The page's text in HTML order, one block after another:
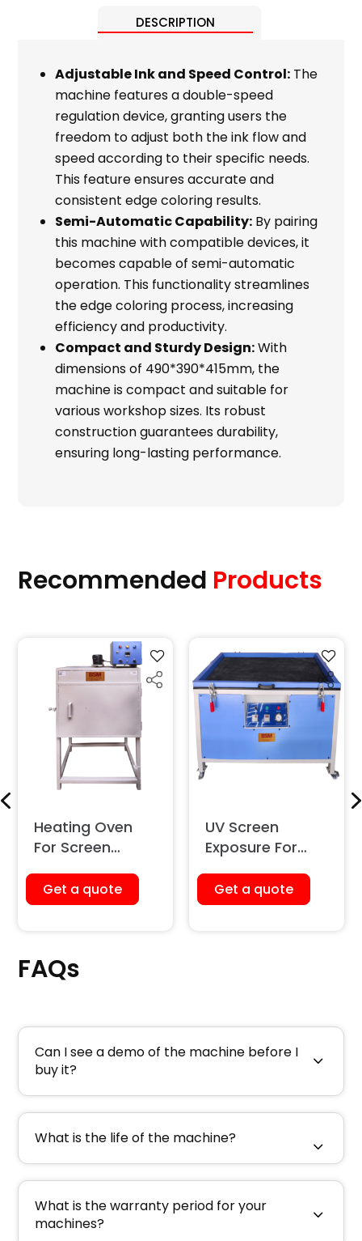
DESCRIPTION
Adjustable Ink and Speed Control: The
machine features a double-speed
regulation device, granting users the
freedom to adjust both the ink flow and
speed according to their specific needs.
This feature ensures accurate and
consistent edge coloring results.
Semi-Automatic Capability: By pairing
this machine with compatible devices, it
becomes capable of semi-automatic
operation. This functionality streamlines
the edge coloring process, increasing
efficiency and productivity.
Compact and Sturdy Design:With
dimensions of 490*390*415mm, the
machine is compact and suitable for
various workshop sizes. Its robust
construction guarantees durability,
ensuring long-lasting performance.
Recommended Products
Heating Oven
For Screen
Get a quote
UV Screen
Exposure For
Get a quote
FAQs
Can I see a demo of the machine before I
buy it?
What is the life of the machine?
What is the warranty period for your
machines?